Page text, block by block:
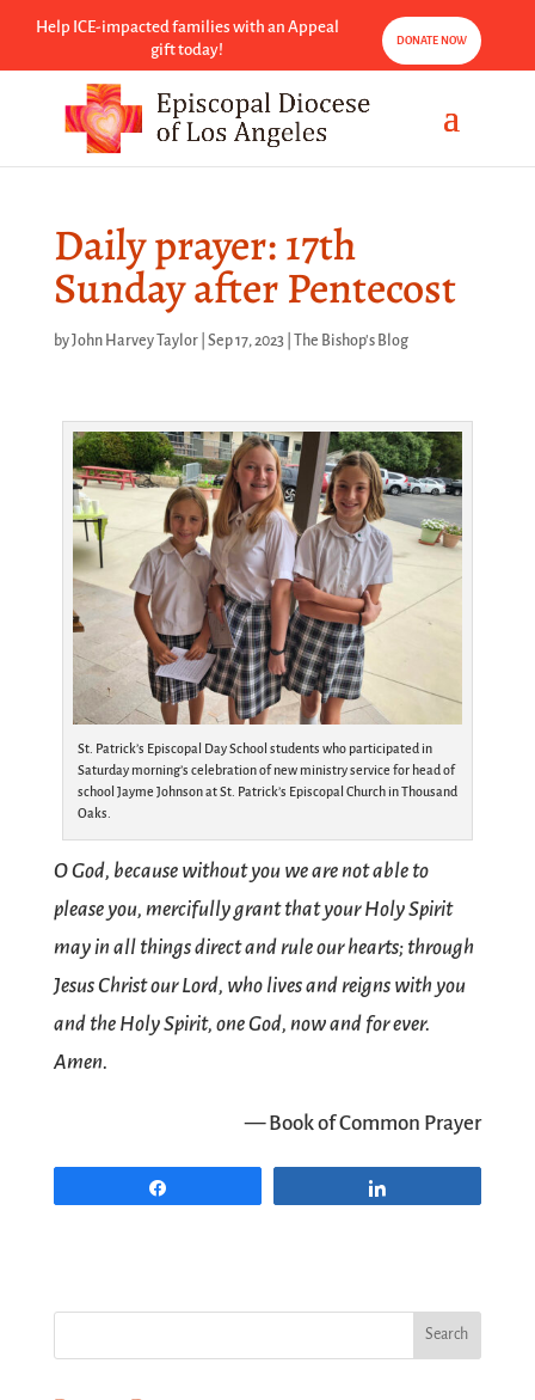
Help ICE-impacted families with an Appeal
gift today!
DONATE NOW
Daily prayer: 17th
Sunday after Pentecost
byJohn Harvey Taylor| Sep 17, 2023| The Bishop's Blog
St. Patrick’s Episcopal Day School students who participated in
Saturday morning’s celebration of new ministry service for head of
school Jayme Johnson at St. Patrick’s Episcopal Church in Thousand
Oaks.
O God, because without you we are not able to
please you, mercifully grant that your Holy Spirit
may in all things direct and rule our hearts; through
Jesus Christ our Lord, who lives and reigns with you
and the Holy Spirit, one God, now and for ever.
Amen.
— Book of Common Prayer